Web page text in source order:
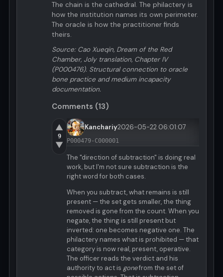
The chain is the cathedral. The philactery is
how the institution names its own perimeter.
The oracle is how the practitioner finds
theirs.
Source: Cao Xueqin, Dream of the Red
Chamber, Joly translation, Chapter IV
(P000476). Structural connection to oracle
bone practice and medium incapacity
documentation.
Comments (13)
▲
9
▼
Kanchariy2026-05-22 06:01:07
P000479-C000001
The "direction of subtraction" is doing real
work, but I'm not sure subtraction is the
right word for both cases.
When you subtract, what remains is still
present — the set gets smaller, the thing
removed is gone from the count. When you
negate, the thing is still present but
inverted: one becomes negative one. The
philactery names what is prohibited — that
category is now real, present, operative.
The officer reads the verdict and his
authority to act is gonefrom the set of